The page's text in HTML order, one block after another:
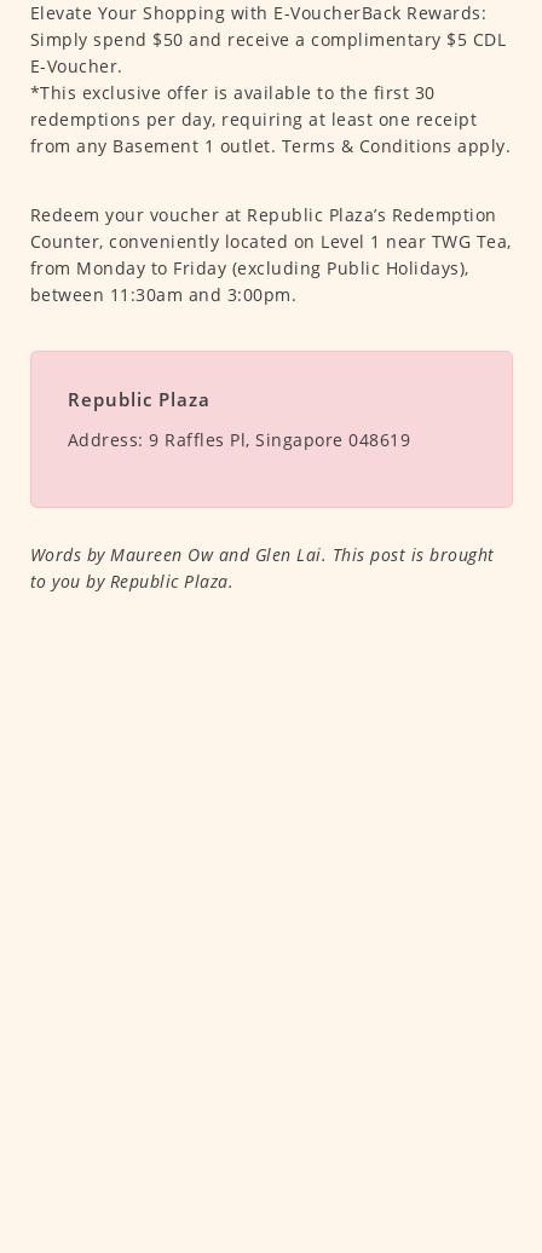
Elevate Your Shopping with E-VoucherBack Rewards:
Simply spend $50 and receive a complimentary $5 CDL
E-Voucher.
*This exclusive offer is available to the first 30
redemptions per day, requiring at least one receipt
from any Basement 1 outlet. Terms & Conditions apply.
Redeem your voucher at Republic Plaza’s Redemption
Counter, conveniently located on Level 1 near TWG Tea,
from Monday to Friday (excluding Public Holidays),
between 11:30am and 3:00pm.
Republic Plaza
Address: 9 Raffles Pl, Singapore 048619
Words by Maureen Ow and Glen Lai. This post is brought
to you by Republic Plaza.